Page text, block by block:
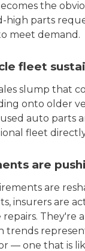
the
high parts
meet demand.
fleet
slump that
onto older
auto parts
fleet
are
are
insurers are
They're
trends
— one that is